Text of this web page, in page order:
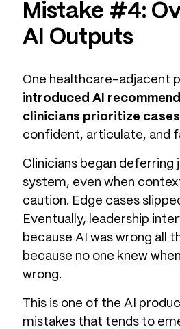
Mistake #4:
AI Outputs
One healthcare-adjacent
introduced AI
clinicians prioritize cases
confident, articulate, and
Clinicians began deferring
system, even when
caution. Edge cases
Eventually, leadership
because AI was wrong all
because no one knew
wrong.
This is one of the AI
mistakes that tends to